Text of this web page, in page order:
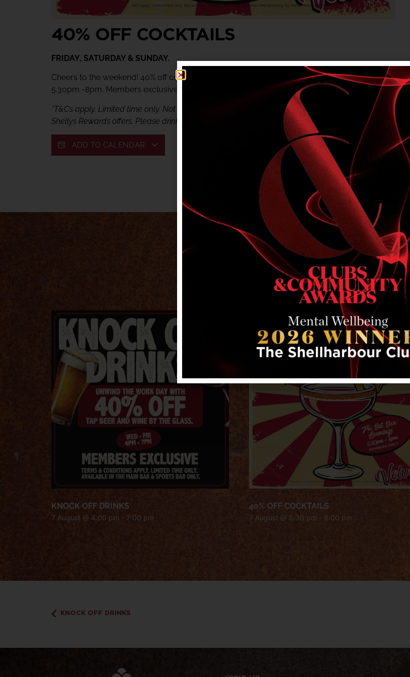
40% OFF COCKTAILS
FRIDAY, SATURDAY & SUNDAY.
Cheers to the weekend! 40% off cocktails at Velvet. Friday, Saturday & Sunday evenings,
5.30pm -8pm. Members exclusive offer.
*T&Cs apply. Limited time only. Not available in conjunction with any other offer, including My
Shellys Rewards offers. Please drink responsibly.
ADD TO CALENDAR
RELATED EVENTS
KNOCK OFF DRINKS
7 August @ 4:00 pm - 7:00 pm
40% OFF COCKTAILS
7 August @ 5:30 pm - 8:00 pm
KNOCK OFF DRINKS